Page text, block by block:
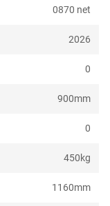
0870 net
2026
0
900mm
0
450kg
1160mm